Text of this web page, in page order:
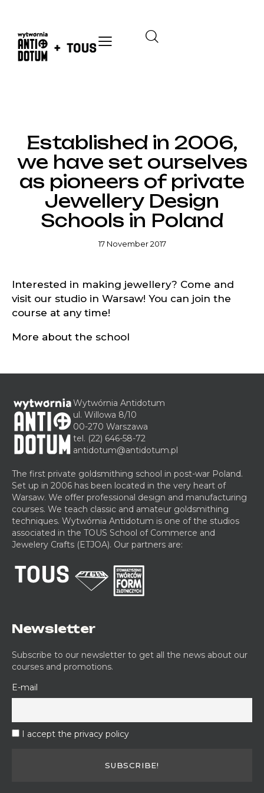
Established in 2006,
we have set ourselves
as pioneers of private
Jewellery Design
Schools in Poland
17 November 2017
Interested in making jewellery? Come and
visit our studio in Warsaw! You can join the
course at any time!
More about the school
Wytwórnia Antidotum
ul. Willowa 8/10
00-270 Warszawa
tel. (22) 646-58-72
antidotum@antidotum.pl
The first private goldsmithing school in post-war Poland.
Set up in 2006 has been located in the very heart of
Warsaw. We offer professional design and manufacturing
courses. We teach classic and amateur goldsmithing
techniques. Wytwórnia Antidotum is one of the studios
associated in the TOUS School of Commerce and
Jewelery Crafts (ETJOA). Our partners are:
Newsletter
Subscribe to our newsletter to get all the news about our
courses and promotions.
E-mail
I accept the privacy policy